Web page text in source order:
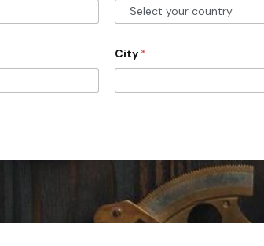
City *